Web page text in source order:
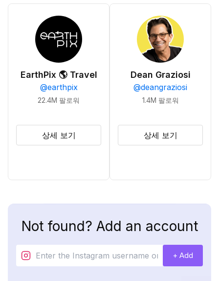
EarthPix 🌎 Travel
@earthpix
22.4M 팔로워
상세 보기
Dean Graziosi
@deangraziosi
1.4M 팔로워
상세 보기
Not found? Add an account
+ Add